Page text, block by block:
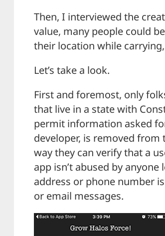
Then, I interviewed the
value, many people could
their location while
Let’s take a look.
First and foremost, only
that live in a state with
permit information asked
developer, is removed from
way they can verify that a
app isn’t abused by
address or phone number
or email messages.